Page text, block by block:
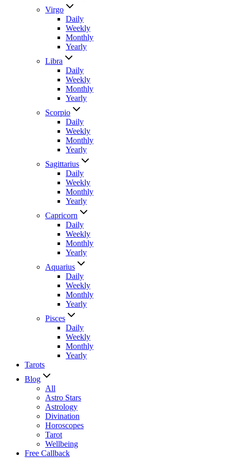
Virgo
Daily
Weekly
Monthly
Yearly
Libra
Daily
Weekly
Monthly
Yearly
Scorpio
Daily
Weekly
Monthly
Yearly
Sagittarius
Daily
Weekly
Monthly
Yearly
Capricorn
Daily
Weekly
Monthly
Yearly
Aquarius
Daily
Weekly
Monthly
Yearly
Pisces
Daily
Weekly
Monthly
Yearly
Tarots
Blog
All
Astro Stars
Astrology
Divination
Horoscopes
Tarot
Wellbeing
Free Callback